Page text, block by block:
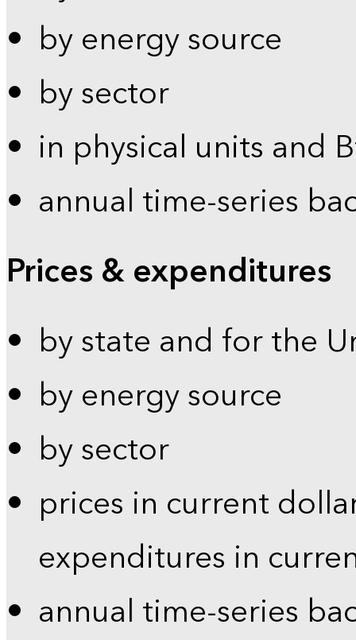
by energy source
by sector
in physical units and
annual time-series
Prices & expenditures
by state and for the
by energy source
by sector
prices in current
expenditures in
annual time-series